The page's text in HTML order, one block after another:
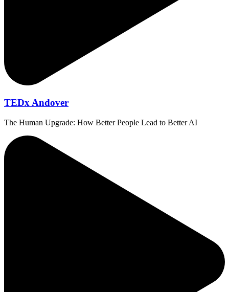
TEDx Andover
The Human Upgrade: How Better People Lead to Better AI